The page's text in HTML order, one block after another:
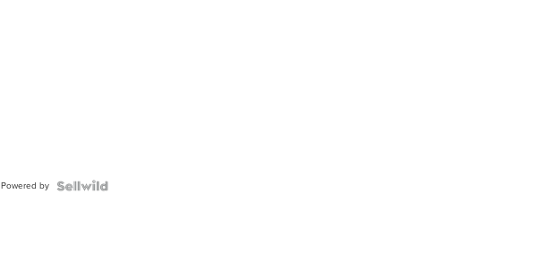
Powered by